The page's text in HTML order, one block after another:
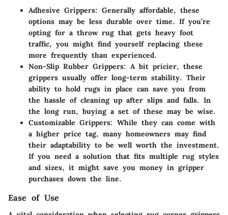
Adhesive Grippers: Generally affordable, these
options may be less durable over time. If you’re
opting for a throw rug that gets heavy foot
traffic, you might find yourself replacing these
more frequently than experienced.
Non-Slip Rubber Grippers: A bit pricier, these
grippers usually offer long-term stability. Their
ability to hold rugs in place can save you from
the hassle of cleaning up after slips and falls. In
the long run, buying a set of these may be wise.
Customizable Grippers: While they can come with
a higher price tag, many homeowners may find
their adaptability to be well worth the investment.
If you need a solution that fits multiple rug styles
and sizes, it might save you money in gripper
purchases down the line.
Ease of Use